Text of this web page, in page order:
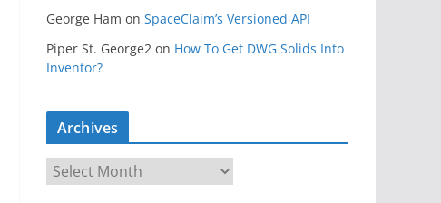
George Ham on SpaceClaim’s Versioned API
Piper St. George2 on How To Get DWG Solids Into
Inventor?
Archives
r